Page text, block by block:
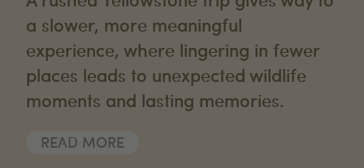
a slower, more meaningful
experience, where lingering in fewer
places leads to unexpected wildlife
moments and lasting memories.
READ MORE